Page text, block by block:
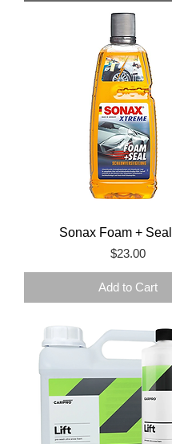
Sonax Foam +
Price
$23.00
Add to Cart